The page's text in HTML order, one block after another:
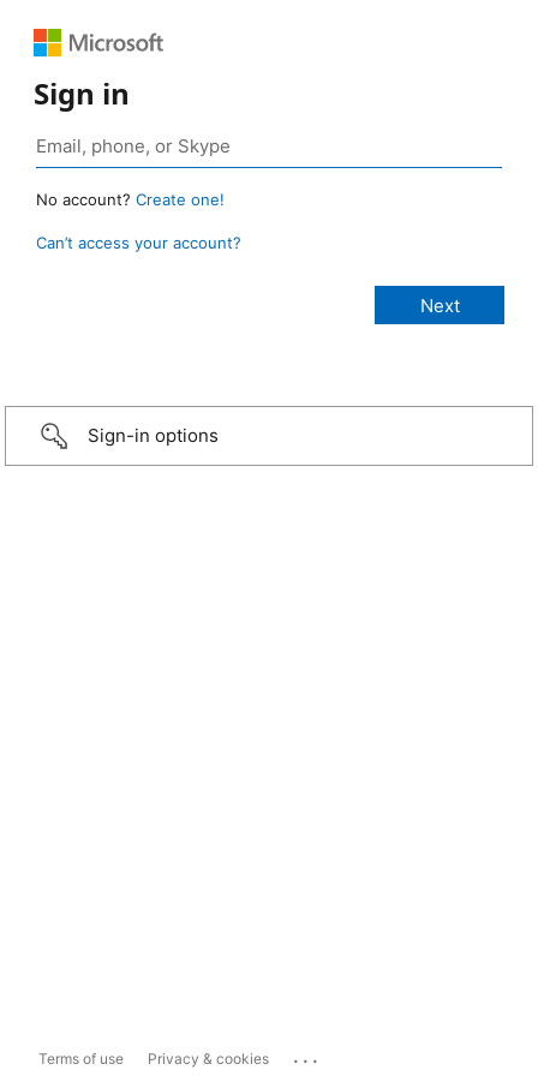
Sign in
No account? Create one!
Can’t access your account?
Sign-in options
Terms of use Privacy & cookies ...